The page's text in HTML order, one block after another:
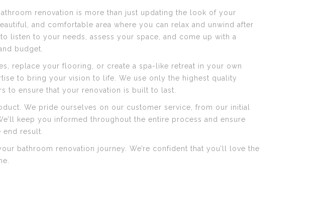
renovation is more than just updating the look of your
and comfortable area where you can relax and unwind after
listen to your needs, assess your space, and come up with a
budget.
replace your flooring, or create a spa-like retreat in your own
to bring your vision to life. We use only the highest quality
to ensure that your renovation is built to last.
We pride ourselves on our customer service, from our initial
keep you informed throughout the entire process and ensure
result.
bathroom renovation journey. We’re confident that you’ll love the